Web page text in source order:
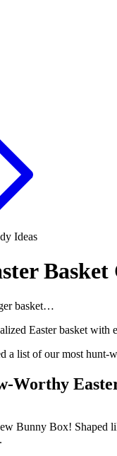
Ideas
basket…
Easter basket
a list of our most hunt-
Worthy
Bunny Box! Shaped